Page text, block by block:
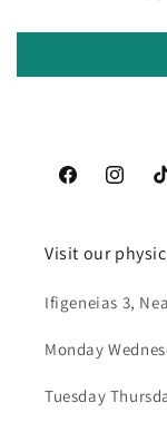
FacebookInstagram
Visit our
Ifigeneias 3,
Monday
Tuesday